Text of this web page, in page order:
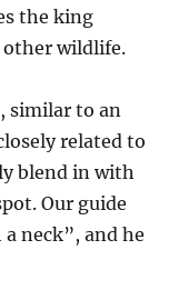
the king
other wildlife.
similar to an
related to
blend in with
Our guide
neck”, and he